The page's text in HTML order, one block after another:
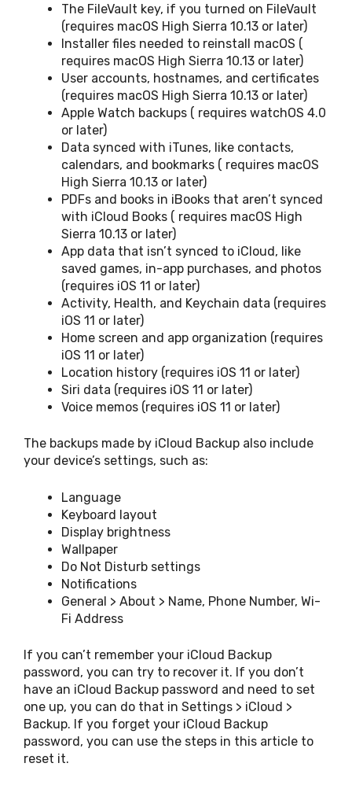
The FileVault key, if you turned on FileVault
(requires macOS High Sierra 10.13 or later)
Installer files needed to reinstall macOS (
requires macOS High Sierra 10.13 or later)
User accounts, hostnames, and certificates
(requires macOS High Sierra 10.13 or later)
Apple Watch backups ( requires watchOS 4.0
or later)
Data synced with iTunes, like contacts,
calendars, and bookmarks ( requires macOS
High Sierra 10.13 or later)
PDFs and books in iBooks that aren’t synced
with iCloud Books ( requires macOS High
Sierra 10.13 or later)
App data that isn’t synced to iCloud, like
saved games, in-app purchases, and photos
(requires iOS 11 or later)
Activity, Health, and Keychain data (requires
iOS 11 or later)
Home screen and app organization (requires
iOS 11 or later)
Location history (requires iOS 11 or later)
Siri data (requires iOS 11 or later)
Voice memos (requires iOS 11 or later)
The backups made by iCloud Backup also include
your device’s settings, such as:
Language
Keyboard layout
Display brightness
Wallpaper
Do Not Disturb settings
Notifications
General > About > Name, Phone Number, Wi-
Fi Address
If you can’t remember your iCloud Backup
password, you can try to recover it. If you don’t
have an iCloud Backup password and need to set
one up, you can do that in Settings > iCloud >
Backup. If you forget your iCloud Backup
password, you can use the steps in this article to
reset it.